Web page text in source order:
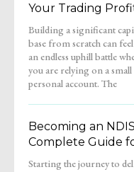
Your Trading
Building a significant
base from scratch can
an endless uphill battle
you are relying on a small
personal account. The
modern prop firm
has completely shifted
dynamic, allowing
individuals to control
Becoming an
Complete Guide
Starting the journey to
NDIS Practice